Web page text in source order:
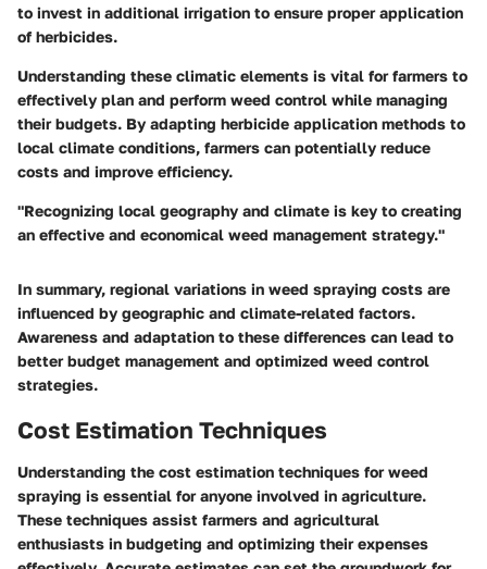
to invest in additional irrigation to ensure proper application
of herbicides.
Understanding these climatic elements is vital for farmers to
effectively plan and perform weed control while managing
their budgets. By adapting herbicide application methods to
local climate conditions, farmers can potentially reduce
costs and improve efficiency.
"Recognizing local geography and climate is key to creating
an effective and economical weed management strategy."
In summary, regional variations in weed spraying costs are
influenced by geographic and climate-related factors.
Awareness and adaptation to these differences can lead to
better budget management and optimized weed control
strategies.
Cost Estimation Techniques
Understanding the cost estimation techniques for weed
spraying is essential for anyone involved in agriculture.
These techniques assist farmers and agricultural
enthusiasts in budgeting and optimizing their expenses